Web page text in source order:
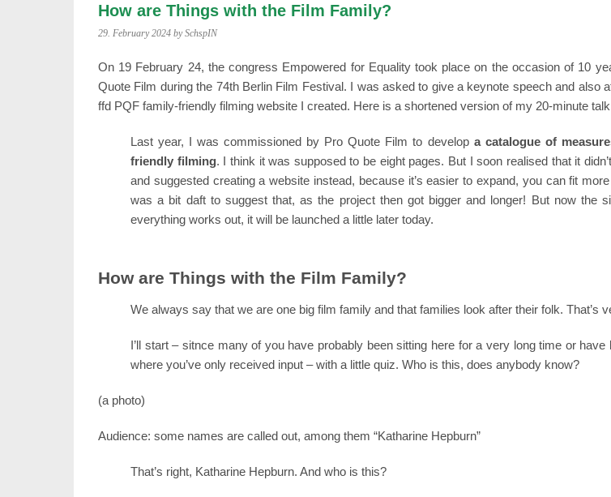
How are Things with the Film Family?
29. February 2024 by SchspIN
On 19 February 24, the congress Empowered for Equality took place on the occasion of 10
Quote Film during the 74th Berlin Film Festival. I was asked to give a keynote speech and also
ffd PQF family-friendly filming website I created. Here is a shortened version of my 20-minute
Last year, I was commissioned by Pro Quote Film to develop a catalogue of
friendly filming. I think it was supposed to be eight pages. But I soon realised that it
and suggested creating a website instead, because it’s easier to expand, you can fit
was a bit daft to suggest that, as the project then got bigger and longer! But now the
everything works out, it will be launched a little later today.
How are Things with the Film Family?
We always say that we are one big film family and that families look after their folk. That’s
I’ll start – sitnce many of you have probably been sitting here for a very long time or
where you’ve only received input – with a little quiz. Who is this, does anybody know?
(a photo)
Audience: some names are called out, among them “Katharine Hepburn”
That’s right, Katharine Hepburn. And who is this?